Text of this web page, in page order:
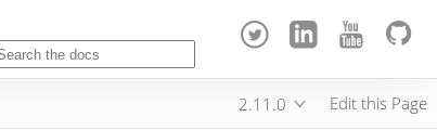
2.11.0 Edit this Page